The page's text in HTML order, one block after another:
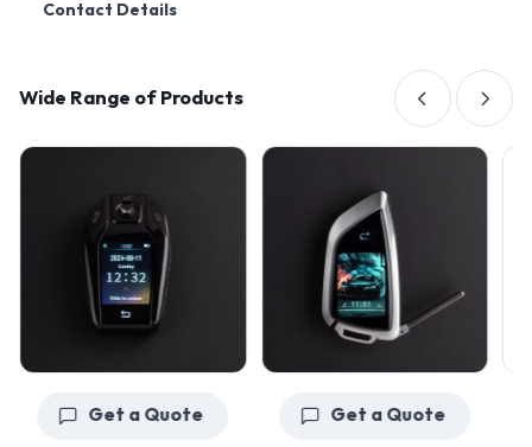
Contact Details
Wide Range of Products
Get a Quote Get a Quote